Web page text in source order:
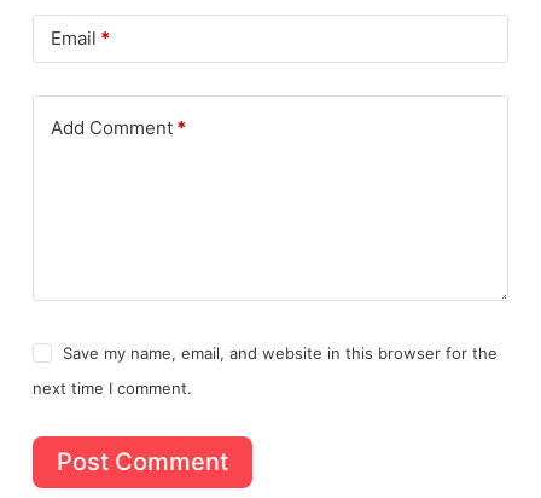
Email *
Add Comment*
Save my name, email, and website in this browser for the
next time I comment.
Post Comment